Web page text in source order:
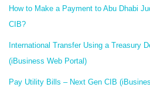
How to Make a Payment to Abu Dhabi
CIB?
International Transfer Using a Treasury
(iBusiness Web Portal)
Pay Utility Bills – Next Gen CIB